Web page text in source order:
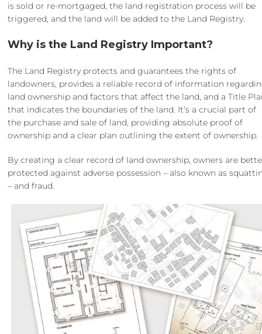
is sold or re-mortgaged, the land registration process will be
triggered, and the land will be added to the Land Registry.
Why is the Land Registry Important?
The Land Registry protects and guarantees the rights of
landowners, provides a reliable record of information
land ownership and factors that affect the land, and a Title
that indicates the boundaries of the land. It’s a crucial part of
the purchase and sale of land, providing absolute proof of
ownership and a clear plan outlining the extent of ownership.
By creating a clear record of land ownership, owners are
protected against adverse possession – also known as
– and fraud.